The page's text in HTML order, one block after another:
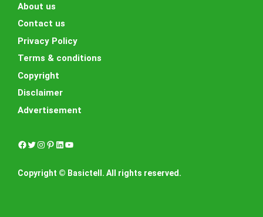
About us
Contact us
Privacy Policy
Terms & conditions
Copyright
Disclaimer
Advertisement
Facebook
Twitter
Instagram
Pinterest
LinkedIn
YouTube
Copyright © Basictell. All rights reserved.